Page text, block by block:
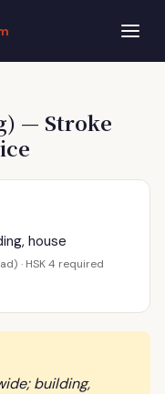
— Stroke
house
· HSK 4 required
building,